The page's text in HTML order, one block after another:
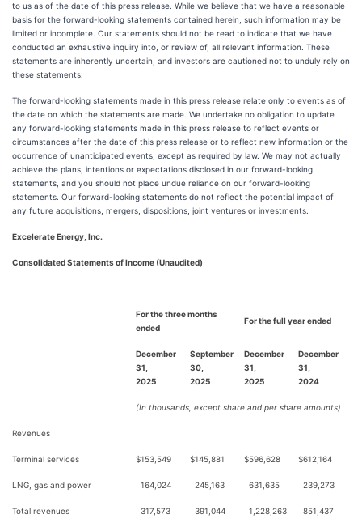
to us as of the date of this press release. While we believe that we have a reasonable
basis for the forward-looking statements contained herein, such information may be
limited or incomplete. Our statements should not be read to indicate that we have
conducted an exhaustive inquiry into, or review of, all relevant information. These
statements are inherently uncertain, and investors are cautioned not to unduly rely on
these statements.
The forward-looking statements made in this press release relate only to events as of
the date on which the statements are made. We undertake no obligation to update
any forward-looking statements made in this press release to reflect events or
circumstances after the date of this press release or to reflect new information or the
occurrence of unanticipated events, except as required by law. We may not actually
achieve the plans, intentions or expectations disclosed in our forward-looking
statements, and you should not place undue reliance on our forward-looking
statements. Our forward-looking statements do not reflect the potential impact of
any future acquisitions, mergers, dispositions, joint ventures or investments.
Excelerate Energy, Inc.
Consolidated Statements of Income (Unaudited)
For the three months
ended
For the full year ended
December
31,
2025
September
30,
2025
December
31,
2025
December
31,
2024
(In thousands, except share and per share amounts)
Revenues
Terminal services $153,549 $145,881 $596,628 $612,164
LNG, gas and power 164,024 245,163 631,635 239,273
Total revenues 317,573 391,044 1,228,263 851,437